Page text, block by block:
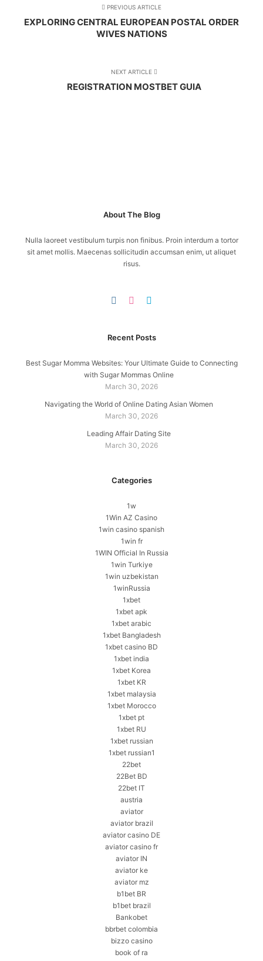
PREVIOUS ARTICLE
EXPLORING CENTRAL EUROPEAN POSTAL ORDER
WIVES NATIONS
NEXT ARTICLE
REGISTRATION MOSTBET GUIA
About The Blog
Nulla laoreet vestibulum turpis non finibus. Proin interdum a tortor
sit amet mollis. Maecenas sollicitudin accumsan enim, ut aliquet
risus.
Recent Posts
Best Sugar Momma Websites: Your Ultimate Guide to Connecting
with Sugar Mommas Online
March 30, 2026
Navigating the World of Online Dating Asian Women
March 30, 2026
Leading Affair Dating Site
March 30, 2026
Categories
1w
1Win AZ Casino
1win casino spanish
1win fr
1WIN Official In Russia
1win Turkiye
1win uzbekistan
1winRussia
1xbet
1xbet apk
1xbet arabic
1xbet Bangladesh
1xbet casino BD
1xbet india
1xbet Korea
1xbet KR
1xbet malaysia
1xbet Morocco
1xbet pt
1xbet RU
1xbet russian
1xbet russian1
22bet
22Bet BD
22bet IT
austria
aviator
aviator brazil
aviator casino DE
aviator casino fr
aviator IN
aviator ke
aviator mz
b1bet BR
b1bet brazil
Bankobet
bbrbet colombia
bizzo casino
book of ra